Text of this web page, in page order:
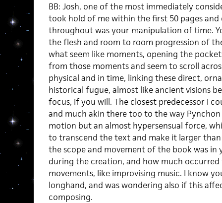
BB: Josh, one of the most immediately
took hold of me within the first 50 pages
throughout was your manipulation of time.
the flesh and room to room progression of
what seem like moments, opening the
from those moments and seem to scroll
physical and in time, linking these direct,
historical fugue, almost like ancient visions
focus, if you will. The closest predecessor I
and much akin there too to the way
motion but an almost hypersensual force,
to transcend the text and make it larger
the scope and movement of the book was in
during the creation, and how much
movements, like improvising music. I know
longhand, and was wondering also if this
composing.